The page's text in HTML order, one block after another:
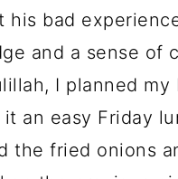
his bad
and a sense of
I planned my
an easy Friday
the fried onions